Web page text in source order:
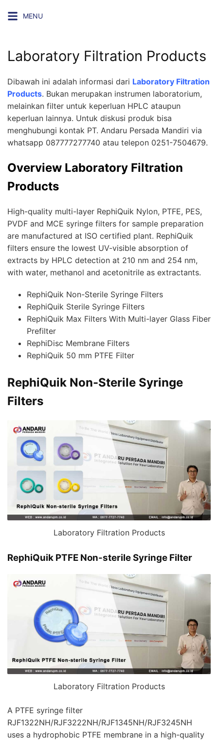
MENU
Laboratory Filtration Products
Dibawah ini adalah informasi dari Laboratory Filtration
Products. Bukan merupakan instrumen laboratorium,
melainkan filter untuk keperluan HPLC ataupun
keperluan lainnya. Untuk diskusi produk bisa
menghubungi kontak PT. Andaru Persada Mandiri via
whatsapp 087777277740 atau telepon 0251-7504679.
Overview Laboratory Filtration
Products
High-quality multi-layer RephiQuik Nylon, PTFE, PES,
PVDF and MCE syringe filters for sample preparation
are manufactured at ISO certified plant. RephiQuik
filters ensure the lowest UV-visible absorption of
extracts by HPLC detection at 210 nm and 254 nm,
with water, methanol and acetonitrile as extractants.
RephiQuik Non-Sterile Syringe Filters
RephiQuik Sterile Syringe Filters
RephiQuik Max Filters With Multi-layer Glass Fiber
Prefilter
RephiDisc Membrane Filters
RephiQuik 50 mm PTFE Filter
RephiQuik Non-Sterile Syringe
Filters
Laboratory Filtration Products
RephiQuik PTFE Non-sterile Syringe Filter
Laboratory Filtration Products
A PTFE syringe filter
RJF1322NH/RJF3222NH/RJF1345NH/RJF3245NH
uses a hydrophobic PTFE membrane in a high-quality